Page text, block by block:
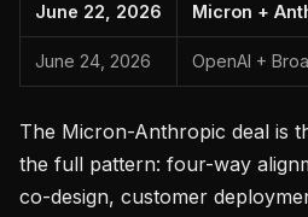
June 22, 2026 Micron +
June 24, 2026 OpenAI +
The Micron-Anthropic deal is
the full pattern: four-way
co-design, customer